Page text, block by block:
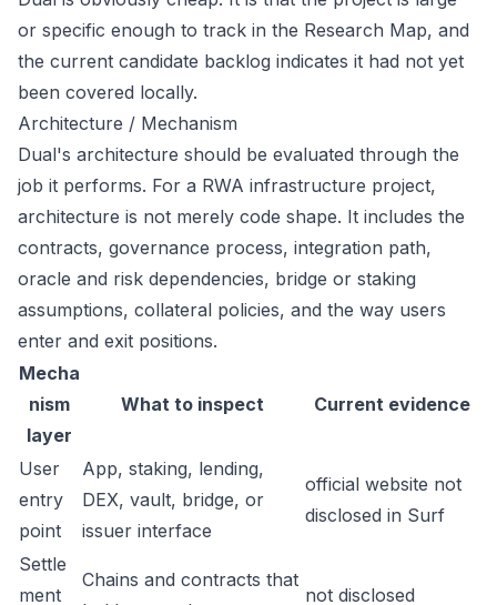
or specific enough to track in the Research Map, and
the current candidate backlog indicates it had not yet
been covered locally.
Architecture / Mechanism
Dual's architecture should be evaluated through the
job it performs. For a RWA infrastructure project,
architecture is not merely code shape. It includes the
contracts, governance process, integration path,
oracle and risk dependencies, bridge or staking
assumptions, collateral policies, and the way users
enter and exit positions.
Mecha
nism
layer
What to inspect Current evidence
User
entry
point
App, staking, lending,
DEX, vault, bridge, or
issuer interface
official website not
disclosed in Surf
Settle
ment
Chains and contracts that
not disclosed